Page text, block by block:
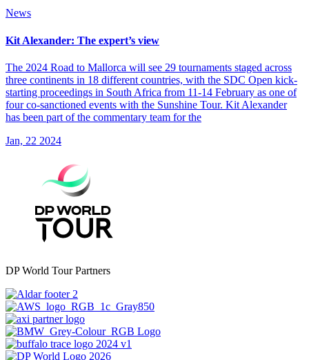
News
Kit Alexander: The expert’s view
The 2024 Road to Mallorca will see 29 tournaments staged across
three continents in 18 different countries, with the SDC Open kick-
starting proceedings in South Africa from 11-14 February as one of
four co-sanctioned events with the Sunshine Tour. Kit Alexander
has been part of the commentary team for the
Jan, 22 2024
DP World Tour Partners